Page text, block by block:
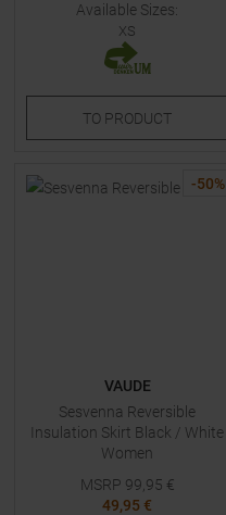
Available Sizes:
XS
TO PRODUCT
-50%
VAUDE
Sesvenna Reversible
Insulation Skirt Black / White
Women
MSRP 99,95 €
49,95 €